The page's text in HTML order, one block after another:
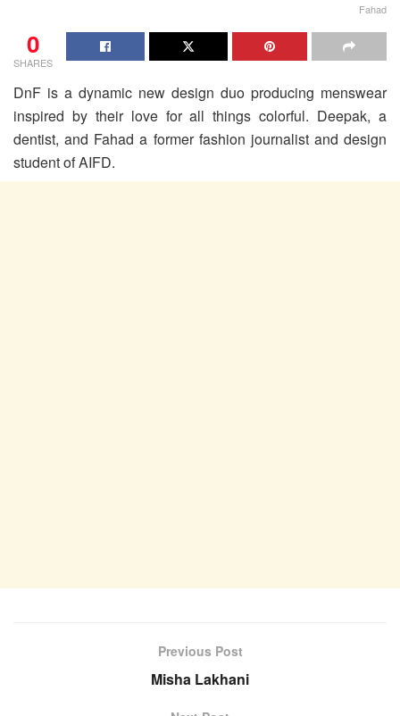
Fahad
0
SHARES
DnF is a dynamic new design duo producing menswear
inspired by their love for all things colorful. Deepak, a
dentist, and Fahad a former fashion journalist and design
student of AIFD.
Previous Post
Misha Lakhani